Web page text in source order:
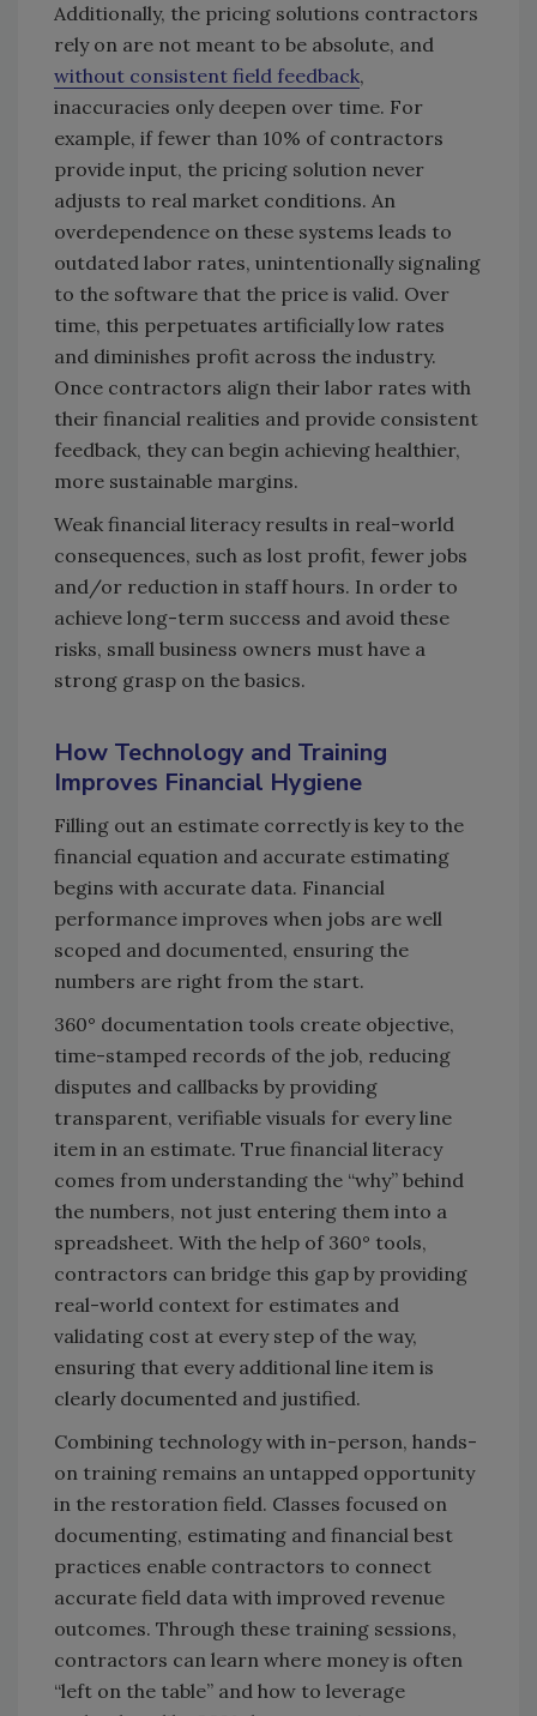
Additionally, the pricing solutions contractors
rely on are not meant to be absolute, and
without consistent field feedback,
inaccuracies only deepen over time. For
example, if fewer than 10% of contractors
provide input, the pricing solution never
adjusts to real market conditions. An
overdependence on these systems leads to
outdated labor rates, unintentionally signaling
to the software that the price is valid. Over
time, this perpetuates artificially low rates
and diminishes profit across the industry.
Once contractors align their labor rates with
their financial realities and provide consistent
feedback, they can begin achieving healthier,
more sustainable margins.
Weak financial literacy results in real-world
consequences, such as lost profit, fewer jobs
and/or reduction in staff hours. In order to
achieve long-term success and avoid these
risks, small business owners must have a
strong grasp on the basics.
How Technology and Training
Improves Financial Hygiene
Filling out an estimate correctly is key to the
financial equation and accurate estimating
begins with accurate data. Financial
performance improves when jobs are well
scoped and documented, ensuring the
numbers are right from the start.
360° documentation tools create objective,
time-stamped records of the job, reducing
disputes and callbacks by providing
transparent, verifiable visuals for every line
item in an estimate. True financial literacy
comes from understanding the “why” behind
the numbers, not just entering them into a
spreadsheet. With the help of 360° tools,
contractors can bridge this gap by providing
real-world context for estimates and
validating cost at every step of the way,
ensuring that every additional line item is
clearly documented and justified.
Combining technology with in-person, hands-
on training remains an untapped opportunity
in the restoration field. Classes focused on
documenting, estimating and financial best
practices enable contractors to connect
accurate field data with improved revenue
outcomes. Through these training sessions,
contractors can learn where money is often
“left on the table” and how to leverage